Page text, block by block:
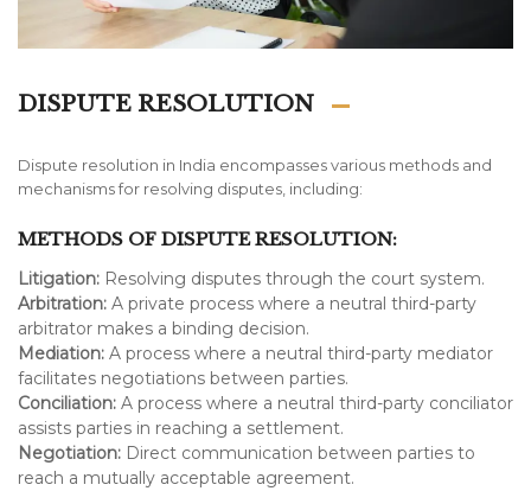
DISPUTE RESOLUTION
Dispute resolution in India encompasses various methods and
mechanisms for resolving disputes, including:
METHODS OF DISPUTE RESOLUTION:
Litigation: Resolving disputes through the court system.
Arbitration: A private process where a neutral third-party
arbitrator makes a binding decision.
Mediation: A process where a neutral third-party mediator
facilitates negotiations between parties.
Conciliation: A process where a neutral third-party conciliator
assists parties in reaching a settlement.
Negotiation: Direct communication between parties to
reach a mutually acceptable agreement.